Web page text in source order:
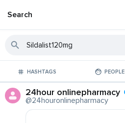
Search
HASHTAGS PEOPLE
24hour onlinepharmacy
@24houronlinepharmacy